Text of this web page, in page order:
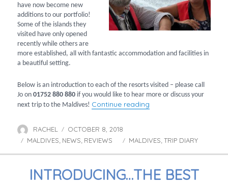
have now become new
additions to our portfolio!
Some of the islands they
visited have only opened
recently while others are
more established, all with fantastic accommodation and facilities in
a beautiful setting.
Below is an introduction to each of the resorts visited – please call
Jo on01752 880 880 if you would like to hear more or discuss your
next trip to the Maldives! Continue reading
Author
RACHEL
Posted
on
OCTOBER 8, 2018
Categories
MALDIVES, NEWS, REVIEWS Tags
MALDIVES, TRIP DIARY
INTRODUCING…THE BEST